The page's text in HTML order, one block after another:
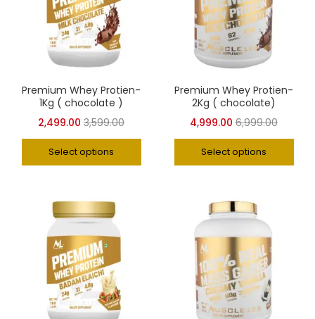
Premium Whey Protien-
1Kg ( chocolate )
2,499.00 3,599.00
Select options
Premium Whey Protien-
2Kg ( chocolate)
4,999.00 6,999.00
Select options